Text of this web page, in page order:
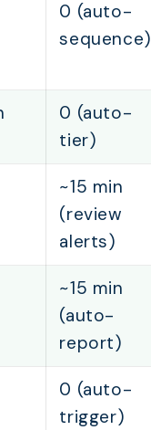
0 (auto-
sequence)
0 (auto-
tier)
~15 min
(review
alerts)
~15 min
(auto-
report)
0 (auto-
trigger)